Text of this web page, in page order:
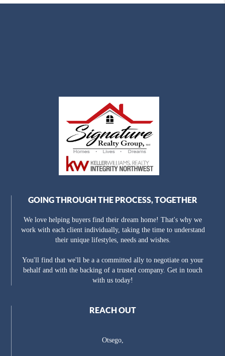
GOING THROUGH THE PROCESS, TOGETHER
We love helping buyers find their dream home! That's why we
work with each client individually, taking the time to understand
their unique lifestyles, needs and wishes.
You'll find that we'll be a a committed ally to negotiate on your
behalf and with the backing of a trusted company. Get in touch
with us today!
REACH OUT
Otsego,